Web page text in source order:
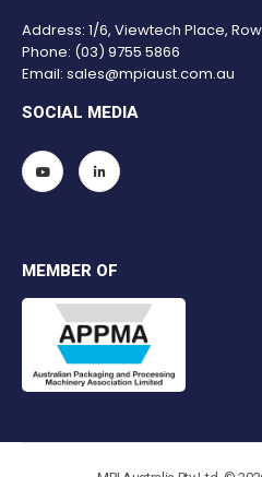
Address: 1/6, Viewtech Place,
Phone: (03) 9755 5866
Email: sales@mpiaust.com.au
SOCIAL MEDIA
MEMBER OF